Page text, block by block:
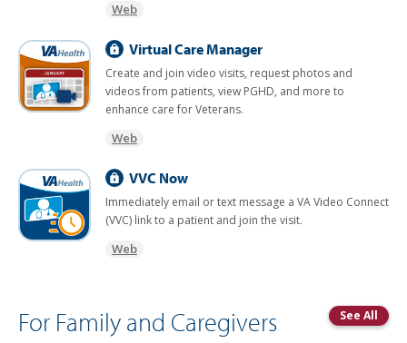
Web
Virtual Care Manager
Create and join video visits, request photos and
videos from patients, view PGHD, and more to
enhance care for Veterans.
Web
VVC Now
Immediately email or text message a VA Video Connect
(VVC) link to a patient and join the visit.
Web
For Family and Caregivers See All